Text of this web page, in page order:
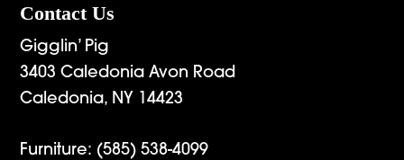
Contact Us
Gigglin’ Pig
3403 Caledonia Avon Road
Caledonia, NY 14423
Furniture: (585) 538-4099